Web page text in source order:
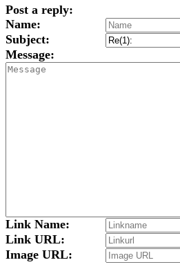
Post a reply:
Name:
Subject:
Message:
Link Name:
Link URL:
Image URL: